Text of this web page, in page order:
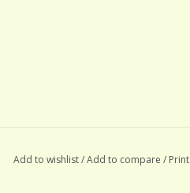
Add to wishlist/Add to compare / Print